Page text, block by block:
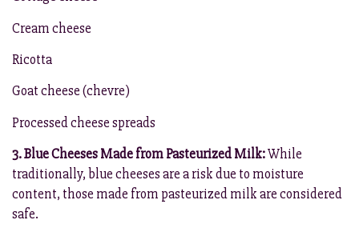
Cream cheese
Ricotta
Goat cheese (chevre)
Processed cheese spreads
3. Blue Cheeses Made from Pasteurized Milk:While
traditionally, blue cheeses are a risk due to moisture
content, those made from pasteurized milk are considered
safe.